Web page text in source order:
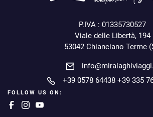
P.IVA : 01335730527
Viale delle Libertà, 194
53042 Chianciano Terme
+39 0578 64438 +39 335
FOLLOW US ON: